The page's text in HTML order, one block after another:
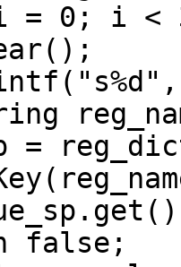
0; i <
=
false;